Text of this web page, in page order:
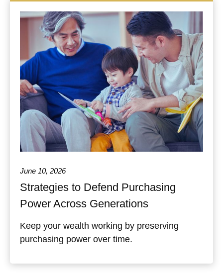
June 10, 2026
Strategies to Defend Purchasing
Power Across Generations
Keep your wealth working by preserving
purchasing power over time.